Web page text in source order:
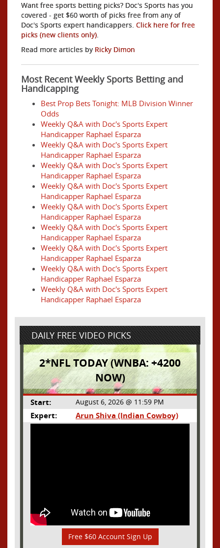
Want free sports betting picks? Doc's Sports has you
covered - get $60 worth of picks free from any of
Doc's Sports expert handicappers. Click here for free
picks (new clients only).
Read more articles by Ricky Dimon
Most Recent Weekly Sports Betting and
Handicapping
Best Prop Bets Tonight: MLB Division Winner
Odds
Weekly Q&A with Doc's Sports Expert
Handicapper Raphael Esparza
Weekly Q&A with Doc's Sports Expert
Handicapper Raphael Esparza
Weekly Q&A with Doc's Sports Expert
Handicapper Raphael Esparza
Weekly Q&A with Doc's Sports Expert
Handicapper Raphael Esparza
Weekly Q&A with Doc's Sports Expert
Handicapper Raphael Esparza
Weekly Q&A with Doc's Sports Expert
Handicapper Raphael Esparza
Weekly Q&A with Doc's Sports Expert
Handicapper Raphael Esparza
Weekly Q&A with Doc's Sports Expert
Handicapper Raphael Esparza
Weekly Q&A with Doc's Sports Expert
Handicapper Raphael Esparza
DAILY FREE VIDEO PICKS
2*NFL TODAY (WNBA: +4200
NOW)
Start: August 6, 2026 @ 11:59 PM
Expert: Arun Shiva (Indian Cowboy)
Free $60 Account Sign Up